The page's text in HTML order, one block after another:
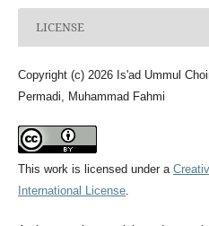
LICENSE
Copyright (c) 2026 Is'ad Ummul
Permadi, Muhammad Fahmi
This work is licensed under a
International License.